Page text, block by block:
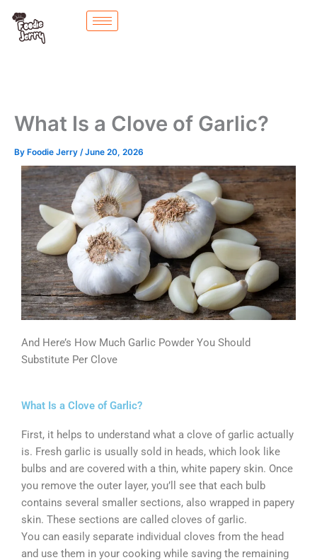
content
What Is a Clove of Garlic?
By Foodie Jerry /June 20, 2026
And Here’s How Much Garlic Powder You Should
Substitute Per Clove
What Is a Clove of Garlic?
First, it helps to understand what a clove of garlic actually
is. Fresh garlic is usually sold in heads, which look like
bulbs and are covered with a thin, white papery skin. Once
you remove the outer layer, you’ll see that each bulb
contains several smaller sections, also wrapped in papery
skin. These sections are called cloves of garlic.
You can easily separate individual cloves from the head
and use them in your cooking while saving the remaining